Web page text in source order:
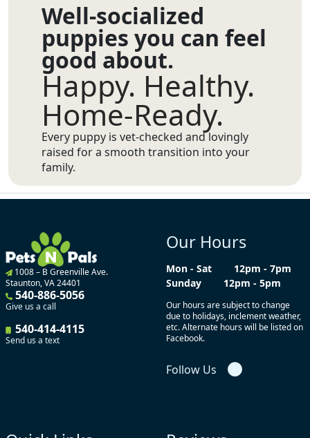
Well-socialized
puppies you can feel
good about.
Happy. Healthy.
Home-Ready.
Every puppy is vet-checked and lovingly
raised for a smooth transition into your
family.
1008 – B Greenville Ave.
Staunton, VA 24401
540-886-5056
Give us a call
540-414-4115
Send us a text
Our Hours
Mon - Sat
12pm - 7pm
Sunday
12pm - 5pm
Our hours are subject to change
due to holidays, inclement weather,
etc. Alternate hours will be listed on
Facebook.
Follow Us